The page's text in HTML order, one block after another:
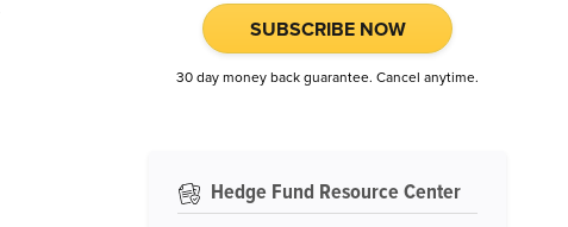
SUBSCRIBE NOW
30 day money back guarantee. Cancel anytime.
Hedge Fund Resource Center